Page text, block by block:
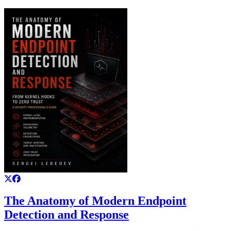
The Anatomy of Modern Endpoint
Detection and Response